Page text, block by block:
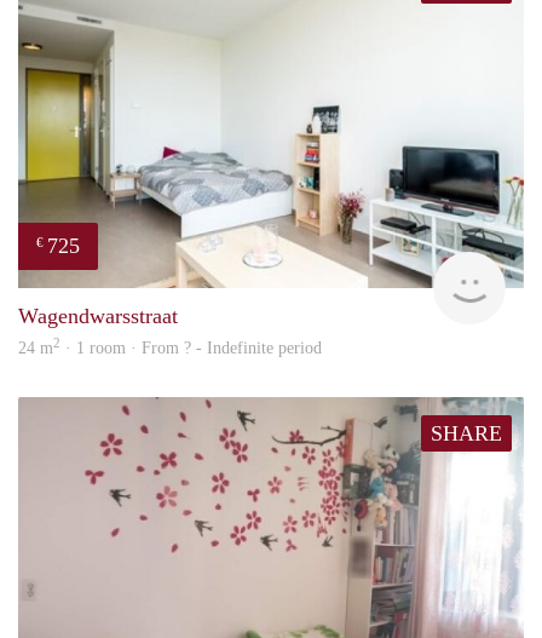
€ 725
Wagendwarsstraat
24 m2 · 1 room · From ? - Indefinite period
SHARE